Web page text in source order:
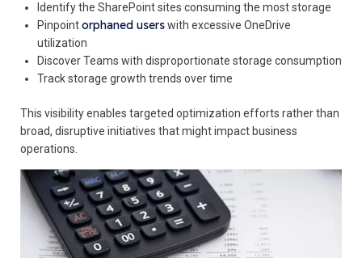
Identify the SharePoint sites consuming the most storage
Pinpointorphaned userswith excessive OneDrive
utilization
Discover Teams with disproportionate storage consumption
Track storage growth trends over time
This visibility enables targeted optimization efforts rather than
broad, disruptive initiatives that might impact business
operations.